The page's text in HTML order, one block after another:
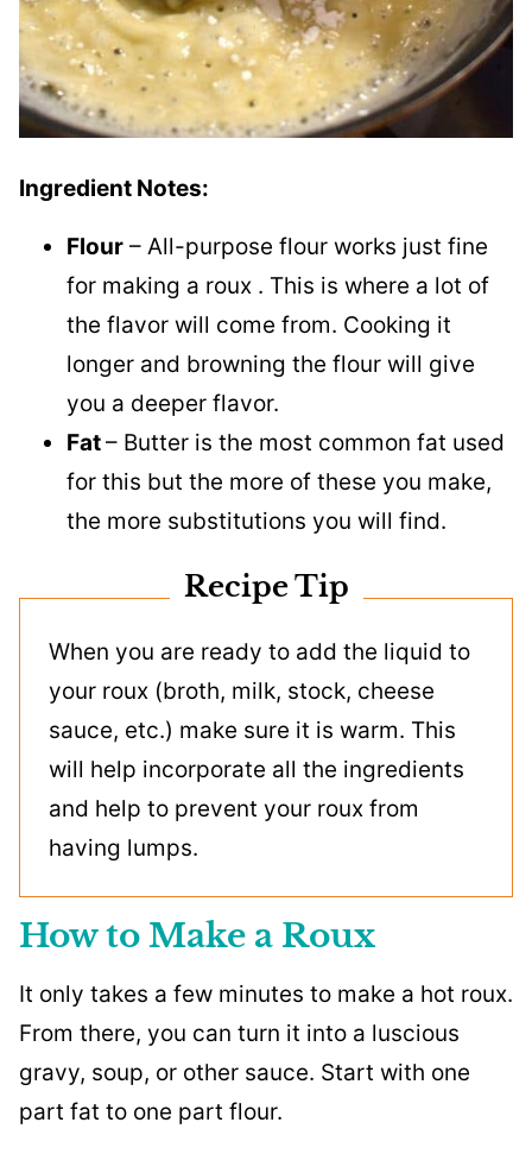
Ingredient Notes:
Flour – All-purpose flour works just fine
for making a roux . This is where a lot of
the flavor will come from. Cooking it
longer and browning the flour will give
you a deeper flavor.
Fat– Butter is the most common fat used
for this but the more of these you make,
the more substitutions you will find.
Recipe Tip
When you are ready to add the liquid to
your roux (broth, milk, stock, cheese
sauce, etc.) make sure it is warm. This
will help incorporate all the ingredients
and help to prevent your roux from
having lumps.
How to Make a Roux
It only takes a few minutes to make a hot roux.
From there, you can turn it into a luscious
gravy, soup, or other sauce. Start with one
part fat to one part flour.